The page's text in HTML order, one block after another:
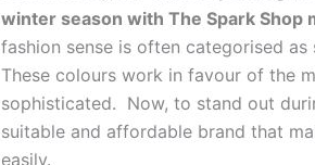
winter season with The Spark Shop
fashion sense is often categorised
These colours work in favour of the
sophisticated. Now, to stand out
suitable and affordable brand that
easily.